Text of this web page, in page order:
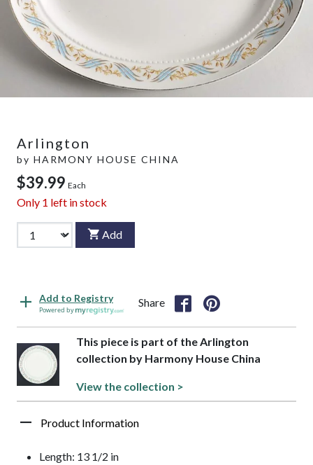
Arlington
by HARMONY HOUSE CHINA
$39.99 Each
Only 1 left in stock
Add
Add to Registry
Powered by
Share
This piece is part of the Arlington
collection by Harmony House China
View the collection >
Product Information
Length: 13 1/2 in